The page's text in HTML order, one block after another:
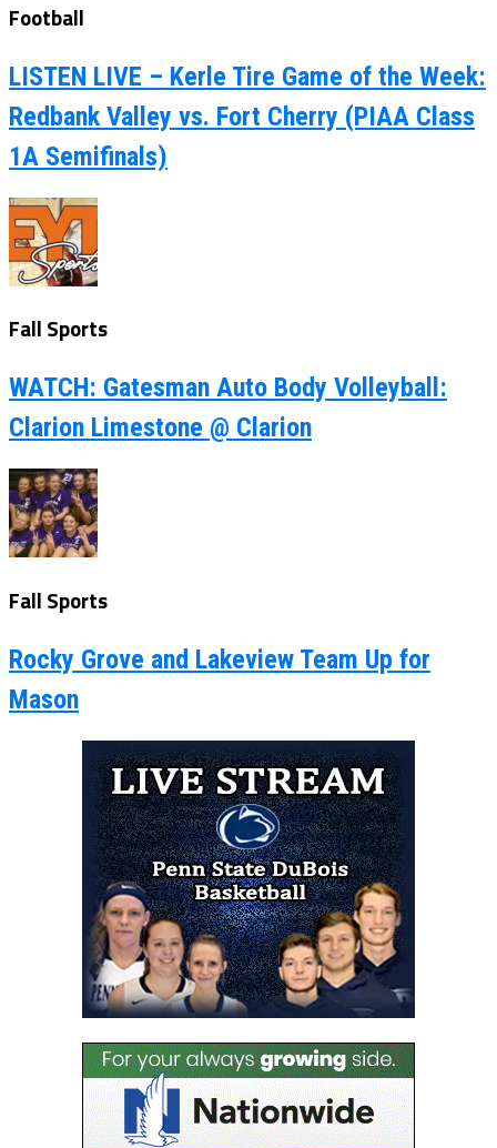
Football
LISTEN LIVE – Kerle Tire Game of the Week:
Redbank Valley vs. Fort Cherry (PIAA Class
1A Semifinals)
Fall Sports
WATCH: Gatesman Auto Body Volleyball:
Clarion Limestone @ Clarion
Fall Sports
Rocky Grove and Lakeview Team Up for
Mason